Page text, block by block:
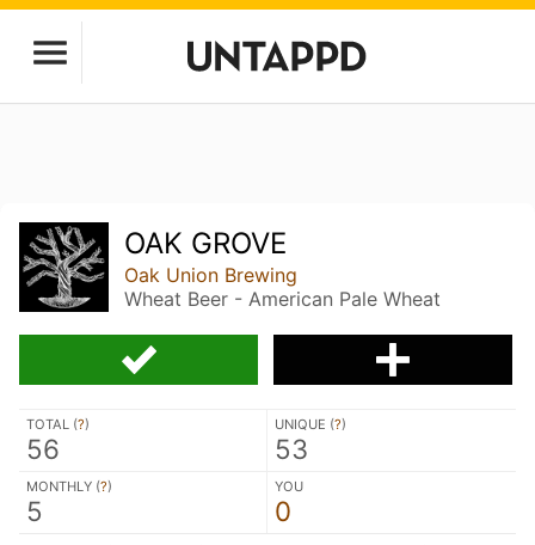
OAK GROVE
Oak Union Brewing
Wheat Beer - American Pale Wheat
TOTAL (?)
56
UNIQUE (?)
53
MONTHLY (?)
5
YOU
0